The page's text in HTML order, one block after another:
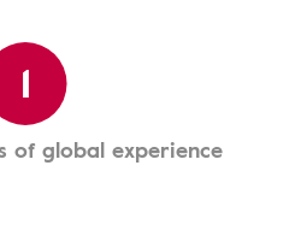
1
of global experience